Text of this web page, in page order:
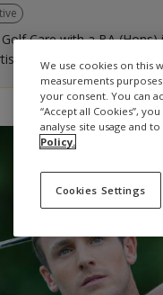
Care with a BA
We use cookies on this
measurements
your consent. You can
“Accept all Cookies”,
analyse site usage and
Policy.
Cookies Settings